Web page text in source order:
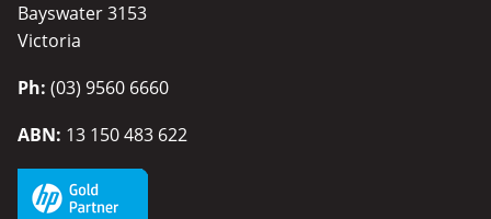
Bayswater 3153
Victoria
Ph: (03) 9560 6660
ABN: 13 150 483 622